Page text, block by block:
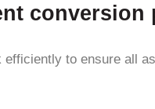
conversion
to ensure all